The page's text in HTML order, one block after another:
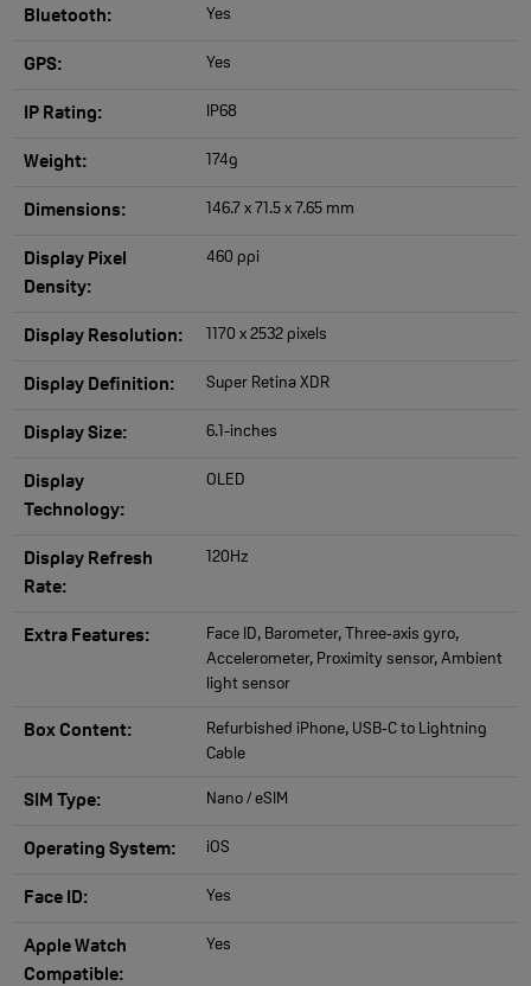
Bluetooth: Yes
GPS: Yes
IP Rating: IP68
Weight: 174g
Dimensions: 146.7 x 71.5 x 7.65 mm
Display Pixel
Density:
460 ppi
Display Resolution: 1170 x 2532 pixels
Display Definition: Super Retina XDR
Display Size: 6.1-inches
Display
Technology:
OLED
Display Refresh
Rate:
120Hz
Extra Features:
Face ID, Barometer, Three‑axis gyro,
Accelerometer, Proximity sensor, Ambient
light sensor
Box Content:
Refurbished iPhone, USB‑C to Lightning
Cable
SIM Type: Nano / eSIM
Operating System: iOS
Face ID: Yes
Apple Watch
Compatible:
Yes